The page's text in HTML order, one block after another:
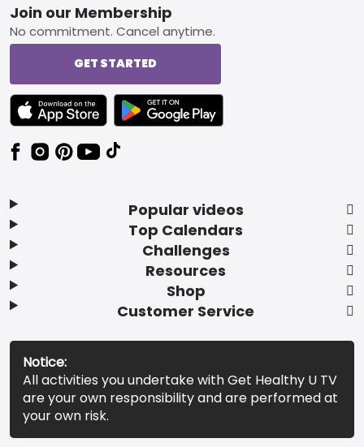
Footer
Popular videos
Top Calendars
Challenges
Resources
Shop
Customer Service
Join our Membership
No commitment. Cancel anytime.
GET STARTED
TEXT LINK BADGE TO APPLE APP STORE
TEXT LINK BADGE TO GOOGLE PLAY
Notice:
All activities you undertake with Get Healthy U TV
are your own responsibility and are performed at
your own risk.